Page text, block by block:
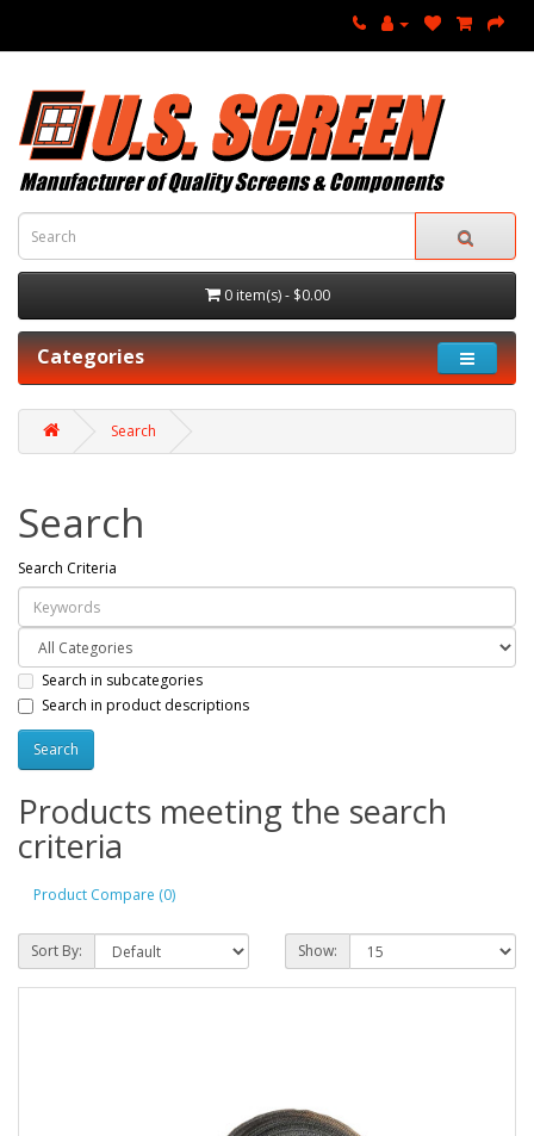
0 item(s) - $0.00
Categories
Search
Search
Search Criteria
Search in subcategories
Search in product descriptions
Products meeting the search
criteria
Product Compare (0)
Sort By: Show: